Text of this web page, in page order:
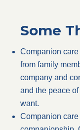
Some
Companion
from family
company and
and the peace
want.
Companion care